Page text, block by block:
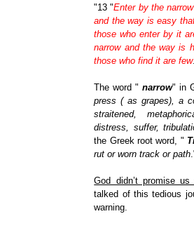
"13 "Enter by the
and the way is easy
those who enter by it
narrow and the way is
those who find it are few
The word "narrow" in
press ( as grapes), a
straitened,
distress, suffer,
the Greek root word, "
rut or worn track or path
God didn’t promise
talked of this tedious
warning.